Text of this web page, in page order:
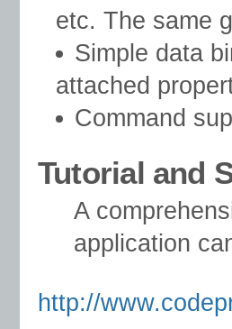
etc. The same
Simple data
attached
Command
Tutorial and
A
application
http://